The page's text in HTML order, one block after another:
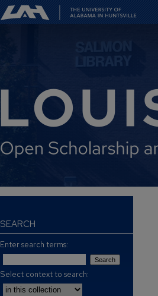
SEARCH
Enter search terms:
Select context to search: